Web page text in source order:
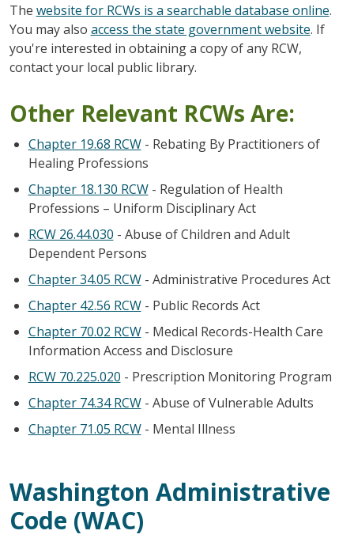
The website for RCWs is a searchable database online.
You may also access the state government website. If
you're interested in obtaining a copy of any RCW,
contact your local public library.
Other Relevant RCWs Are:
Chapter 19.68 RCW- Rebating By Practitioners of
Healing Professions
Chapter 18.130 RCW- Regulation of Health
Professions – Uniform Disciplinary Act
RCW 26.44.030 - Abuse of Children and Adult
Dependent Persons
Chapter 34.05 RCW- Administrative Procedures Act
Chapter 42.56 RCW- Public Records Act
Chapter 70.02 RCW- Medical Records-Health Care
Information Access and Disclosure
RCW 70.225.020 - Prescription Monitoring Program
Chapter 74.34 RCW- Abuse of Vulnerable Adults
Chapter 71.05 RCW- Mental Illness
Washington Administrative
Code (WAC)